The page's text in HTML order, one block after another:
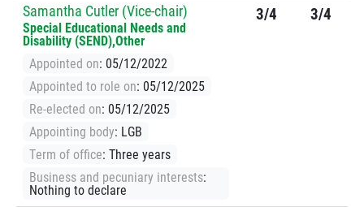
Samantha Cutler (Vice-chair)
Special Educational Needs and
Disability (SEND),Other
Appointed on: 05/12/2022
Appointed to role on: 05/12/2025
Re-elected on: 05/12/2025
Appointing body: LGB
Term of office: Three years
Business and pecuniary interests:
Nothing to declare
3/4 3/4